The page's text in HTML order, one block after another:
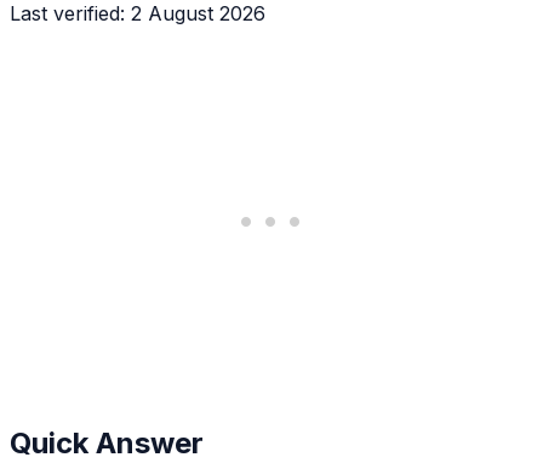
Last verified: 2 August 2026
Quick Answer